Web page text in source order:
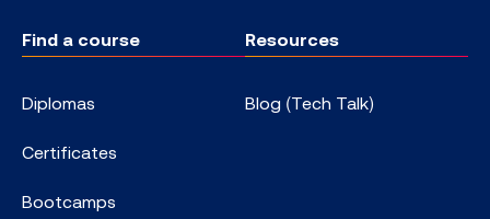
Find a course
Diplomas
Certificates
Bootcamps
Resources
Blog (Tech Talk)